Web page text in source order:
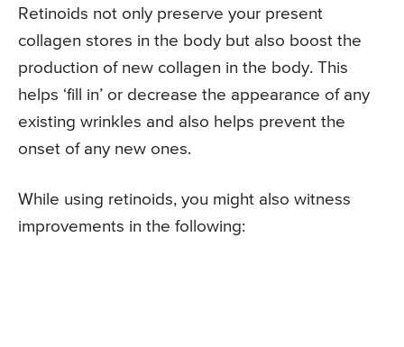
Retinoids not only preserve your present
collagen stores in the body but also boost the
production of new collagen in the body. This
helps ‘fill in’ or decrease the appearance of any
existing wrinkles and also helps prevent the
onset of any new ones.
While using retinoids, you might also witness
improvements in the following: